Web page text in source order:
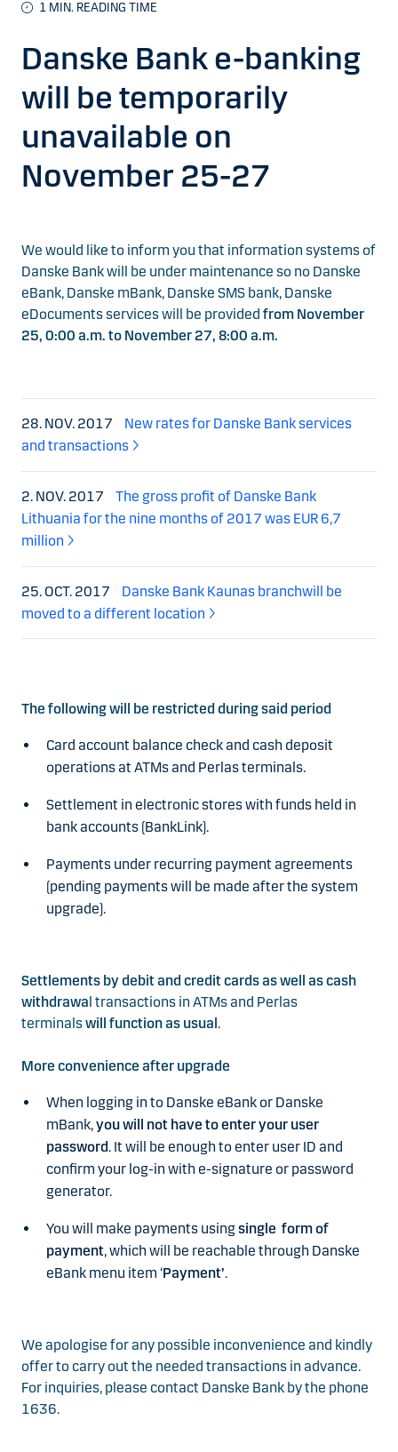
1 MIN. READING TIME
Danske Bank e-banking
will be temporarily
unavailable on
November 25-27
We would like to inform you that information systems of
Danske Bank will be under maintenance so no Danske
eBank, Danske mBank, Danske SMS bank, Danske
eDocuments services will be provided from November
25, 0:00 a.m. to November 27, 8:00 a.m.
28. NOV. 2017
New rates for Danske Bank services
and transactions
2. NOV. 2017
The gross profit of Danske Bank
Lithuania for the nine months of 2017 was EUR 6,7
million
25. OCT. 2017
Danske Bank Kaunas branchwill be
moved to a different location
The following will be restricted during said period
Card account balance check and cash deposit
operations at ATMs and Perlas terminals.
Settlement in electronic stores with funds held in
bank accounts (BankLink).
Payments under recurring payment agreements
(pending payments will be made after the system
upgrade).
Settlements by debit and credit cards as well as cash
withdrawa l transactions in ATMs and Perlas
terminalswill function as usual .
More convenience after upgrade
When logging in to Danske eBank or Danske
mBank,you will not have to enter your user
password. It will be enough to enter user ID and
confirm your log-in with e-signature or password
generator.
You will make payments usingsingle form of
payment, which will be reachable through Danske
eBank menu item ‘Payment’.
We apologise for any possible inconvenience and kindly
offer to carry out the needed transactions in advance.
For inquiries, please contact Danske Bank by the phone
1636.